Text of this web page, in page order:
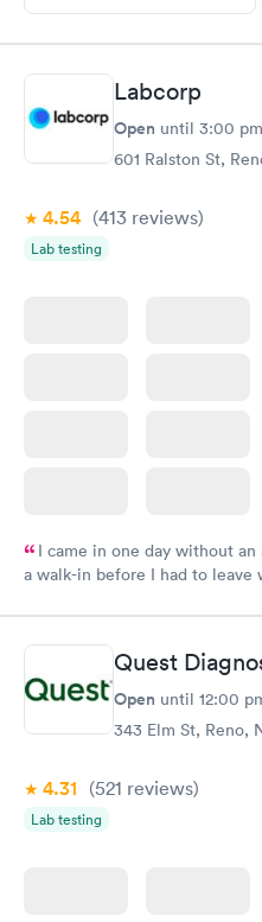
Labcorp
Open until 3:00 pm
601 Ralston St,
4.54 (413 reviews)
Lab testing
I came in one day without
a walk-in before I had to
time, got tested easily and
Staff is friendly and helpful.
Quest
Open until 12:00
343 Elm St, Reno,
4.31 (521 reviews)
Lab testing